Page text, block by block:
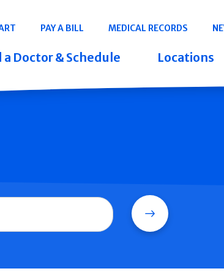
PAY A BILL MEDICAL RECORDS
a Doctor & Schedule Locations
Search